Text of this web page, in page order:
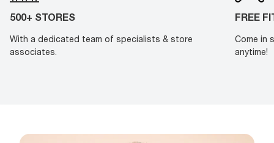
500+ STORES
With a dedicated team of specialists & store
associates.
FREE
Come in
anytime!